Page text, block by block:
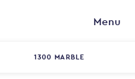
Menu
1300 MARBLE